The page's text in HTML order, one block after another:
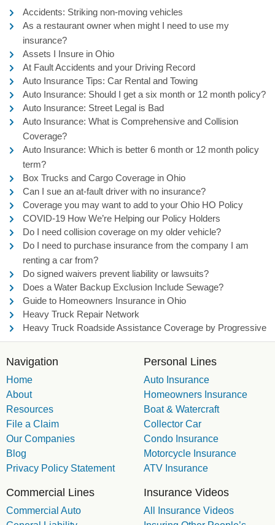
Accidents: Striking non-moving vehicles
As a restaurant owner when might I need to use my
insurance?
Assets I Insure in Ohio
At Fault Accidents and your Driving Record
Auto Insurance Tips: Car Rental and Towing
Auto Insurance: Should I get a six month or 12 month policy?
Auto Insurance: Street Legal is Bad
Auto Insurance: What is Comprehensive and Collision
Coverage?
Auto Insurance: Which is better 6 month or 12 month policy
term?
Box Trucks and Cargo Coverage in Ohio
Can I sue an at-fault driver with no insurance?
Coverage you may want to add to your Ohio HO Policy
COVID-19 How We’re Helping our Policy Holders
Do I need collision coverage on my older vehicle?
Do I need to purchase insurance from the company I am
renting a car from?
Do signed waivers prevent liability or lawsuits?
Does a Water Backup Exclusion Include Sewage?
Guide to Homeowners Insurance in Ohio
Heavy Truck Repair Network
Heavy Truck Roadside Assistance Coverage by Progressive
Navigation
Home
About
Resources
File a Claim
Our Companies
Blog
Privacy Policy Statement
Personal Lines
Auto Insurance
Homeowners Insurance
Boat & Watercraft
Collector Car
Condo Insurance
Motorcycle Insurance
ATV Insurance
Commercial Lines
Commercial Auto
Insurance Videos
All Insurance Videos